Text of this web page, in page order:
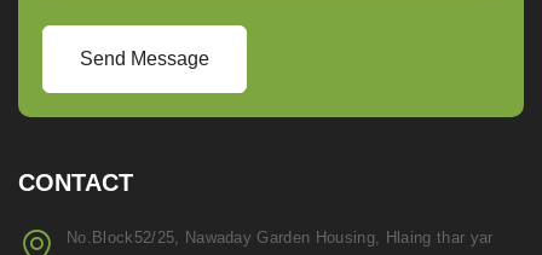
Send Message
CONTACT
No.Block52/25, Nawaday Garden Housing, Hlaing thar yar